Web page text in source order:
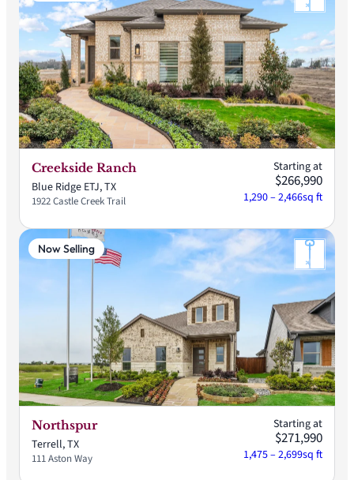
Creekside Ranch
Blue Ridge ETJ, TX
1922 Castle Creek Trail
Starting at
$266,990
1,290 – 2,466sq ft
Now Selling
Northspur
Terrell, TX
111 Aston Way
Starting at
$271,990
1,475 – 2,699sq ft